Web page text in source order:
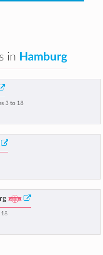
in Hamburg
3 to 18
18